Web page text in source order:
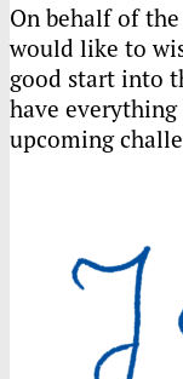
On behalf of
would like to
good start into
have
upcoming